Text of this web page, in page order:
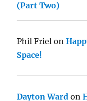
(Part Two)
Phil Friel on
Space!
Dayton Ward on